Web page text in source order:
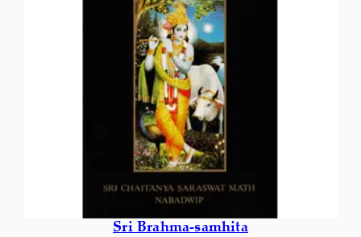
Sri Brahma-samhita